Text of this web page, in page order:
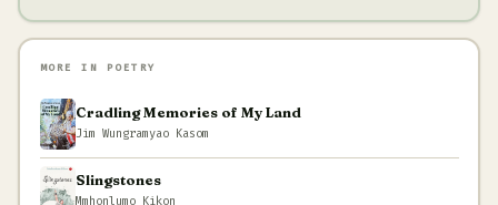
MORE IN POETRY
Cradling Memories of My Land
Jim Wungramyao Kasom
Slingstones
Mmhonlumo Kikon